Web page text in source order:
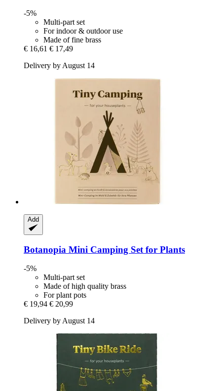
-5%
Multi-part set
For indoor & outdoor use
Made of fine brass
€ 16,61 € 17,49
Delivery by August 14
Add
Botanopia Mini Camping Set for Plants
-5%
Multi-part set
Made of high quality brass
For plant pots
€ 19,94 € 20,99
Delivery by August 14